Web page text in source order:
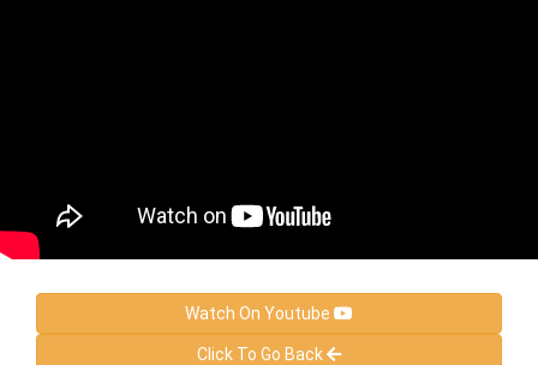
Watch On Youtube
Click To Go Back